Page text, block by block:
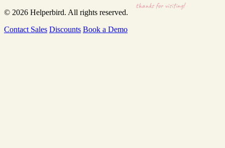
© 2026 Helperbird. All rights reserved.
Contact Sales Discounts Book a Demo
thanks for visiting!